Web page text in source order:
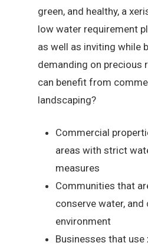
green, and healthy, a
low water requirement
as well as inviting while
demanding on precious
can benefit from
landscaping?
Commercial
areas with strict
measures
Communities that
conserve water,
environment
Businesses that use